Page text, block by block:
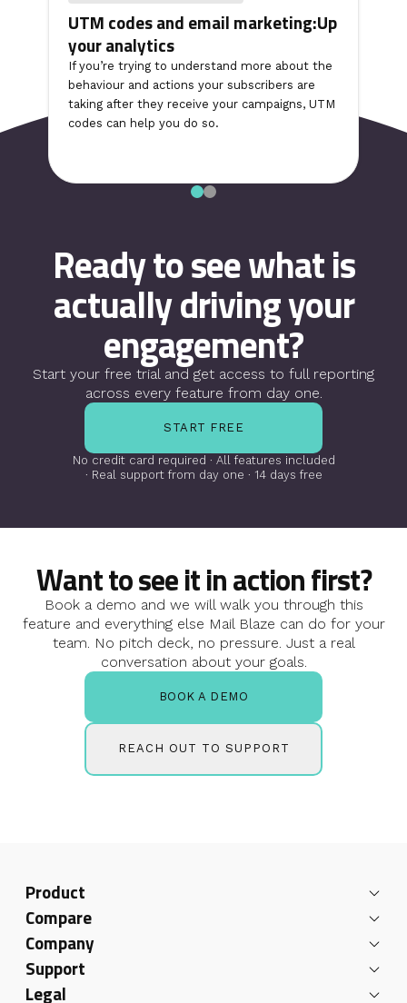
UTM codes and email marketing:Up
your analytics
If you’re trying to understand more about the
behaviour and actions your subscribers are
taking after they receive your campaigns, UTM
codes can help you do so.
Ready to see what is
actuallydriving your
engagement?
Start your free trial and get access to full reporting
across every feature from day one.
START FREE
No credit card required · All features included
· Real support from day one · 14 days free
Want to see it in action first?
Book a demo and we will walk you through this
feature and everything else Mail Blaze can do for your
team. No pitch deck, no pressure. Just a real
conversation about your goals.
BOOK A DEMO
REACH OUT TO SUPPORT
Product
Compare
Company
Support
Legal